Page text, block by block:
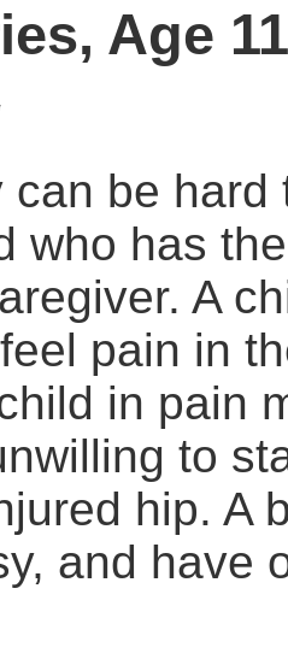
Age
can be
who has
A
pain in
in pain
to
hip. A
and have